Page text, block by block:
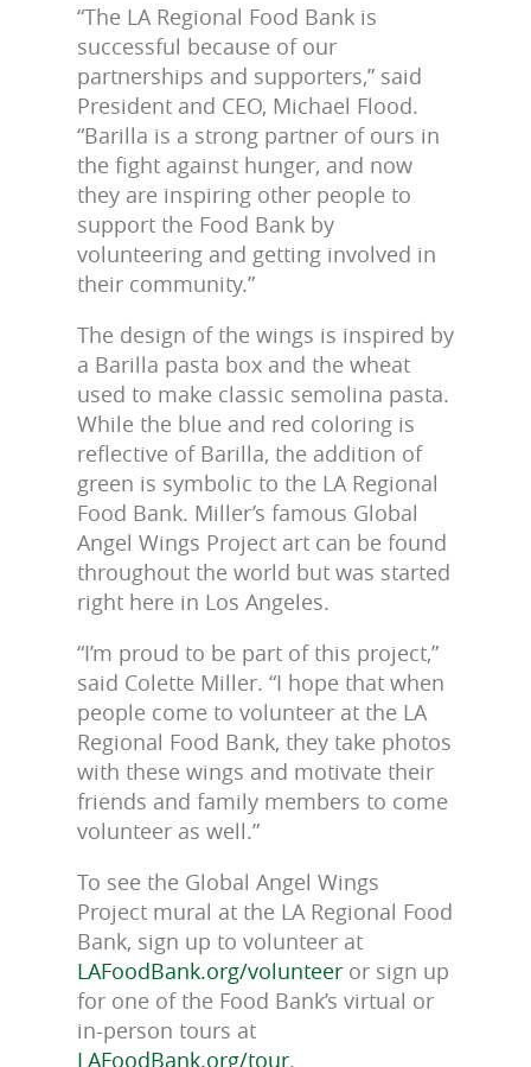
“The LA Regional Food Bank is
successful because of our
partnerships and supporters,” said
President and CEO, Michael Flood.
“Barilla is a strong partner of ours in
the fight against hunger, and now
they are inspiring other people to
support the Food Bank by
volunteering and getting involved in
their community.”
The design of the wings is inspired by
a Barilla pasta box and the wheat
used to make classic semolina pasta.
While the blue and red coloring is
reflective of Barilla, the addition of
green is symbolic to the LA Regional
Food Bank. Miller’s famous Global
Angel Wings Project art can be found
throughout the world but was started
right here in Los Angeles.
“I’m proud to be part of this project,”
said Colette Miller. “I hope that when
people come to volunteer at the LA
Regional Food Bank, they take photos
with these wings and motivate their
friends and family members to come
volunteer as well.”
To see the Global Angel Wings
Project mural at the LA Regional Food
Bank, sign up to volunteer at
LAFoodBank.org/volunteer or sign up
for one of the Food Bank’s virtual or
in-person tours at
LAFoodBank.org/tour.